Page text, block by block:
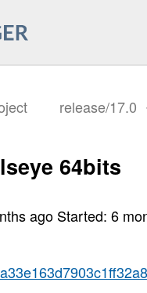
release/17.0
64bits
ago Started:6